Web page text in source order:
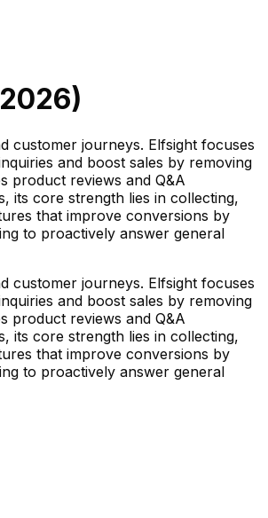
2026)
customer journeys. Elfsight focuses
and boost sales by removing
product reviews and Q&A
its core strength lies in collecting,
that improve conversions by
to proactively answer general
customer journeys. Elfsight focuses
and boost sales by removing
product reviews and Q&A
its core strength lies in collecting,
that improve conversions by
to proactively answer general